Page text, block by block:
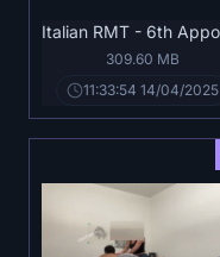
309.60 MB
11:33:54 14/04/2025